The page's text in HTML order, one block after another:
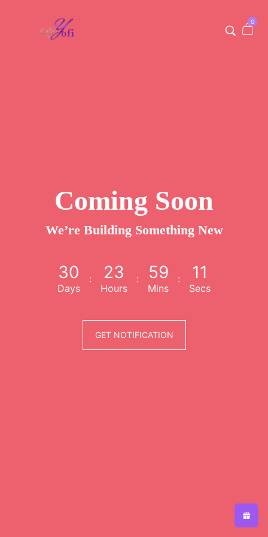
0
Coming Soon
We’re Building Something New
30
Days
: 23
Hours
: 59
Mins
: 11
Secs
GET NOTIFICATION